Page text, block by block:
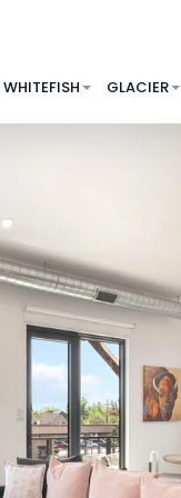
WHITEFISH GLACIER